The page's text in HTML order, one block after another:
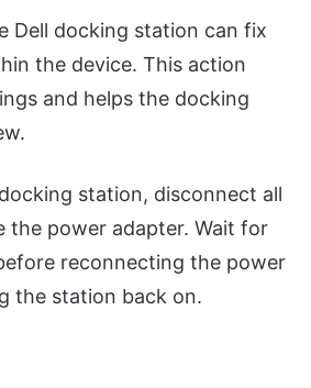
Dell docking station can fix
the device. This action
and helps the docking
station, disconnect all
the power adapter. Wait for
reconnecting the power
the station back on.